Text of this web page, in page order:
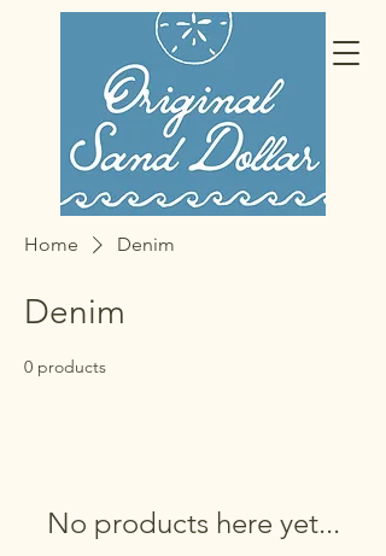
Home Denim
Denim
0 products
No products here yet...